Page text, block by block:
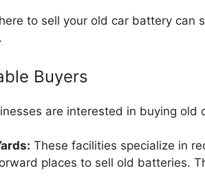
to sell your old car battery can
Buyers
are interested in buying old
These facilities specialize in
places to sell old batteries.